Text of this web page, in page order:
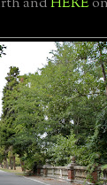
andHERE